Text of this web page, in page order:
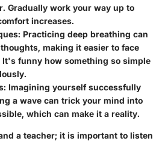
Gradually work your way up to
increases.
: Practicing deep breathing can
making it easier to face
funny how something so simple
: Imagining yourself successfully
a wave can trick your mind into
which can make it a reality.
a teacher; it is important to listen